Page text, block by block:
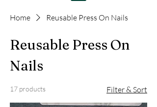
Home Reusable Press On Nails
Reusable Press On
Nails
17 products Filter & Sort